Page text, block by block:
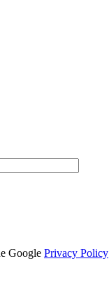
Google Privacy Policy